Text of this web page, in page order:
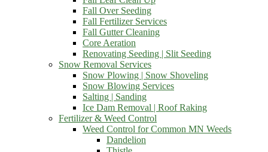
Fall Over Seeding
Fall Fertilizer Services
Fall Gutter Cleaning
Core Aeration
Renovating Seeding | Slit Seeding
Snow Removal Services
Snow Plowing | Snow Shoveling
Snow Blowing Services
Salting | Sanding
Ice Dam Removal | Roof Raking
Fertilizer & Weed Control
Weed Control for Common MN Weeds
Dandelion